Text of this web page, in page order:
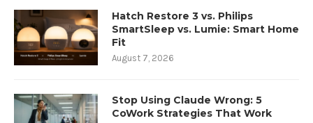
Hatch Restore 3 vs. Philips
SmartSleep vs. Lumie: Smart Home
Fit
August 7, 2026
Stop Using Claude Wrong: 5
CoWork Strategies That Work